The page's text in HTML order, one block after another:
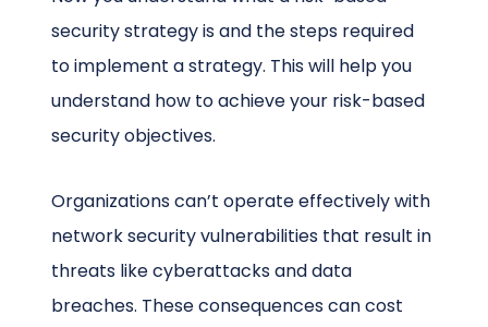
security strategy is and the steps required
to implement a strategy. This will help you
understand how to achieve your risk-based
security objectives.
Organizations can’t operate effectively with
network security vulnerabilities that result in
threats like cyberattacks and data
breaches. These consequences can cost